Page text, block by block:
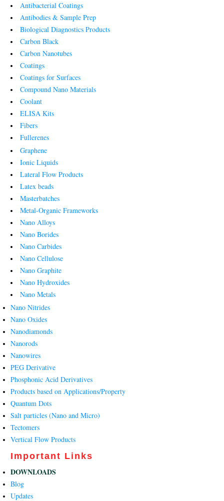
Antibacterial Coatings
Antibodies & Sample Prep
Biological Diagnostics Products
Carbon Black
Carbon Nanotubes
Coatings
Coatings for Surfaces
Compound Nano Materials
Coolant
ELISA Kits
Fibers
Fullerenes
Graphene
Ionic Liquids
Lateral Flow Products
Latex beads
Masterbatches
Metal-Organic Frameworks
Nano Alloys
Nano Borides
Nano Carbides
Nano Cellulose
Nano Graphite
Nano Hydroxides
Nano Metals
Nano Nitrides
Nano Oxides
Nanodiamonds
Nanorods
Nanowires
PEG Derivative
Phosphonic Acid Derivatives
Products based on Applications/Property
Quantum Dots
Salt particles (Nano and Micro)
Tectomers
Vertical Flow Products
Important Links
DOWNLOADS
Blog
Updates